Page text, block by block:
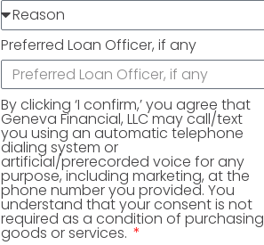
Preferred Loan Officer, if any
By clicking ‘I confirm,’ you agree that
Geneva Financial, LLC may call/text
you using an automatic telephone
dialing system or
artificial/prerecorded voice for any
purpose, including marketing, at the
phone number you provided. You
understand that your consent is not
required as a condition of purchasing
goods or services.